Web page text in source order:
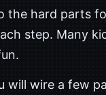
the hard parts
step. Many
will wire a few